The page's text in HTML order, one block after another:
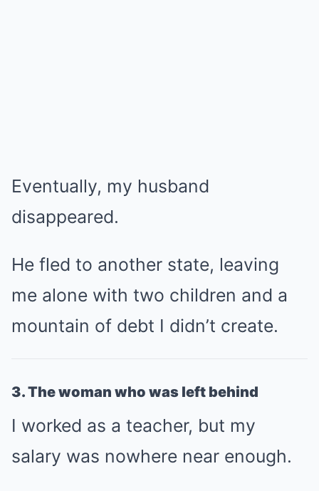
Eventually, my husband
disappeared.
He fled to another state, leaving
me alone with two children and a
mountain of debt I didn’t create.
3. The woman who was left behind
I worked as a teacher, but my
salary was nowhere near enough.